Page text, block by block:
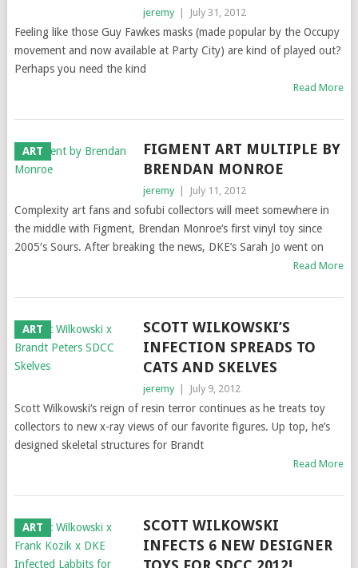
jeremy July 31, 2012
Feeling like those Guy Fawkes masks (made popular by the Occupy
movement and now available at Party City) are kind of played out?
Perhaps you need the kind
Read More
ART
FIGMENT ART MULTIPLE BY
BRENDAN MONROE
jeremy July 11, 2012
Complexity art fans and sofubi collectors will meet somewhere in
the middle with Figment, Brendan Monroe‘s first vinyl toy since
2005′s Sours. After breaking the news, DKE’s Sarah Jo went on
Read More
ART
SCOTT WILKOWSKI’S
INFECTION SPREADS TO
CATS AND SKELVES
jeremy July 9, 2012
Scott Wilkowski‘s reign of resin terror continues as he treats toy
collectors to new x-ray views of our favorite figures. Up top, he’s
designed skeletal structures for Brandt
Read More
ART
SCOTT WILKOWSKI
INFECTS 6 NEW DESIGNER